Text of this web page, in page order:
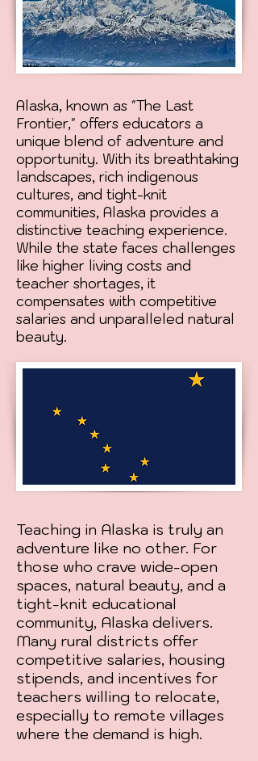
Alaska, known as "The Last
Frontier," offers educators a
unique blend of adventure and
opportunity. With its breathtaking
landscapes, rich indigenous
cultures, and tight-knit
communities, Alaska provides a
distinctive teaching experience.
While the state faces challenges
like higher living costs and
teacher shortages, it
compensates with competitive
salaries and unparalleled natural
beauty.
Teaching in Alaska is truly an
adventure like no other. For
those who crave wide-open
spaces, natural beauty, and a
tight-knit educational
community, Alaska delivers.
Many rural districts offer
competitive salaries, housing
stipends, and incentives for
teachers willing to relocate,
especially to remote villages
where the demand is high.